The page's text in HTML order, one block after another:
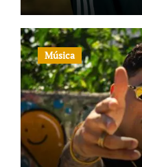
Música